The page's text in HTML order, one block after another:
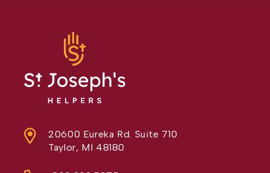
20600 Eureka Rd. Suite 710
Taylor, MI 48180